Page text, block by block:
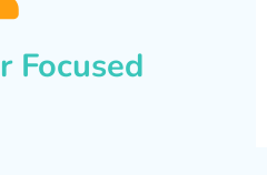
Focused